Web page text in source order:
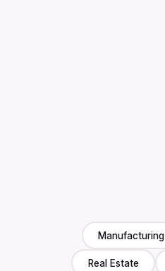
Manufacturing
Real Estate